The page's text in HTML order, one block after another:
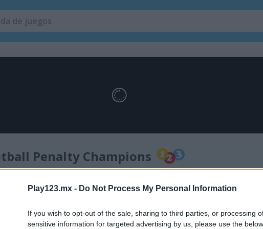
Play123.mx - Do Not Process My Personal Information
If you wish to opt-out of the sale, sharing to third parties, or processing
sensitive information for targeted advertising by us, please use the
Penalty Champions